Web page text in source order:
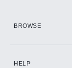
BROWSE
HELP